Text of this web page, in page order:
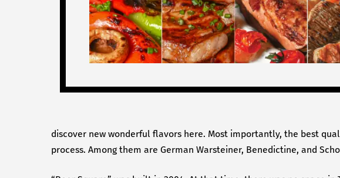
discover new wonderful flavors here. Most importantly, the best
process. Among them are German Warsteiner, Benedictine, and